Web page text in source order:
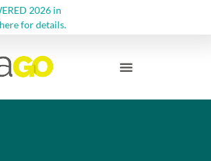
2026 in
for details.